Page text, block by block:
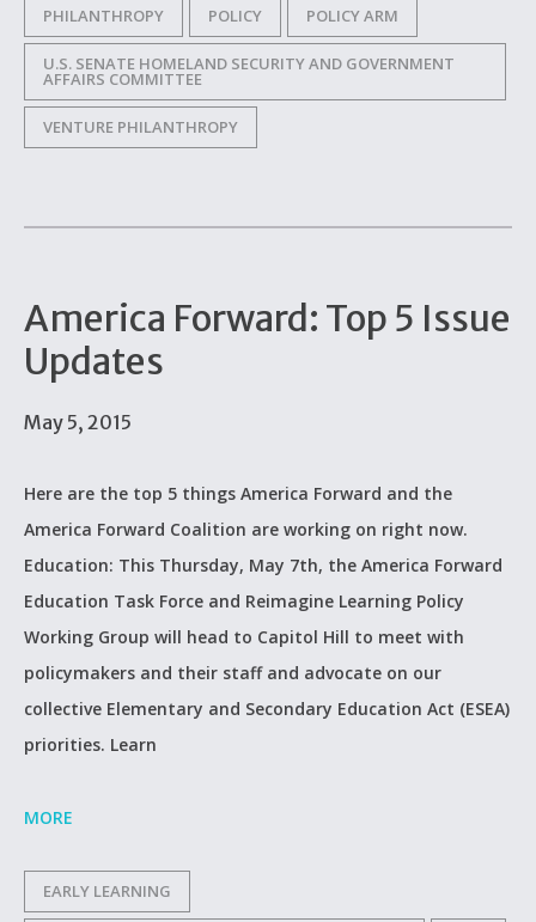
PHILANTHROPY POLICY POLICY ARM
U.S. SENATE HOMELAND SECURITY AND GOVERNMENT
AFFAIRS COMMITTEE
VENTURE PHILANTHROPY
America Forward: Top 5 Issue
Updates
May 5, 2015
Here are the top 5 things America Forward and the
America Forward Coalition are working on right now.
Education: This Thursday, May 7th, the America Forward
Education Task Force and Reimagine Learning Policy
Working Group will head to Capitol Hill to meet with
policymakers and their staff and advocate on our
collective Elementary and Secondary Education Act (ESEA)
priorities. Learn
MORE
EARLY LEARNING